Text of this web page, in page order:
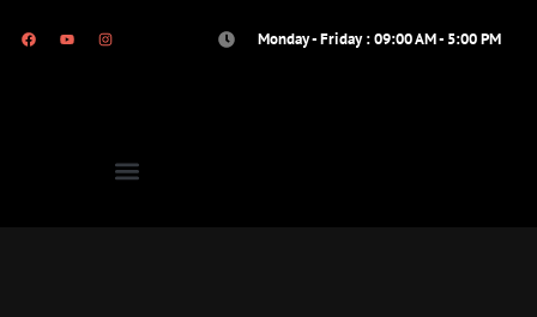
Monday - Friday : 09:00 AM - 5:00 PM